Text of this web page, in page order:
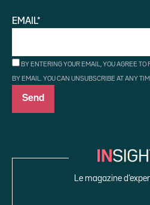
EMAIL*
BY ENTERING YOUR EMAIL, YOU AGREE
BY EMAIL. YOU CAN UNSUBSCRIBE AT ANY
Le magazine